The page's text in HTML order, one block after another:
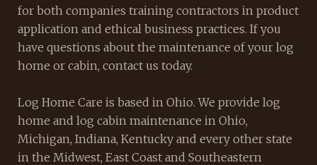
for both companies training contractors in product
application and ethical business practices. If you
have questions about the maintenance of your log
home or cabin, contact us today.
Log Home Care is based in Ohio. We provide log
home and log cabin maintenance in Ohio,
Michigan, Indiana, Kentucky and every other state
in the Midwest, East Coast and Southeastern